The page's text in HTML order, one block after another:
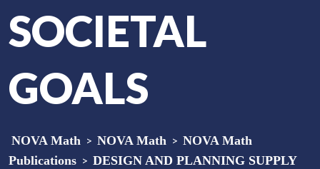
SOCIETAL
GOALS
NOVA Math > NOVA Math > NOVA Math
Publications > DESIGN AND PLANNING SUPPLY